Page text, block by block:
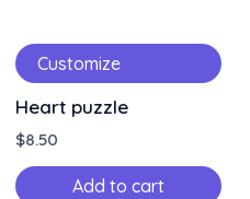
Customize
Heart puzzle
$8.50
Add to cart